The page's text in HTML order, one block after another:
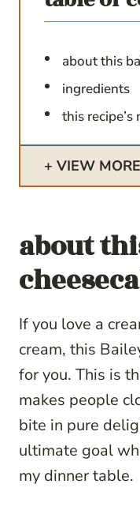
about this
ingredients
this
VIEW MORE
about
If you love a
cream, this
for you. This is
makes people
bite in pure
ultimate goal
my dinner table.